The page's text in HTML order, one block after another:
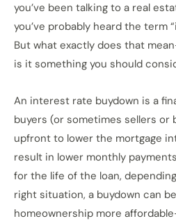
you’ve been talking to a real
you’ve probably heard the term
But what exactly does that
is it something you should
An interest rate buydown is a
buyers (or sometimes sellers or
upfront to lower the mortgage
result in lower monthly
for the life of the loan,
right situation, a buydown can
homeownership more